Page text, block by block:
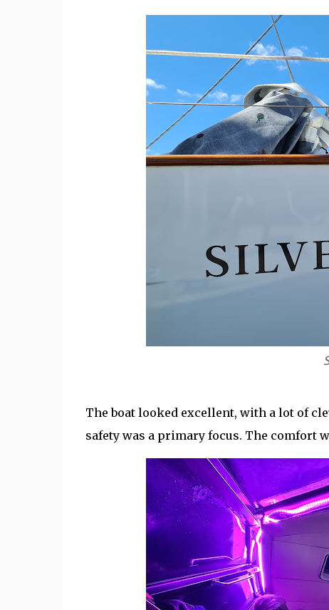
The boat looked excellent, with a lot of
safety was a primary focus. The comfort